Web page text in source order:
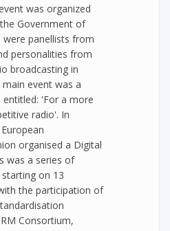
was organized
Government of
were panellists from
personalities from
broadcasting in
event was a
entitled: 'For a more
radio'. In
organised a Digital
was a series of
on 13
the participation of
Consortium,